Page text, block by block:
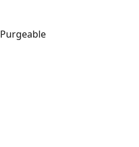
Purgeable